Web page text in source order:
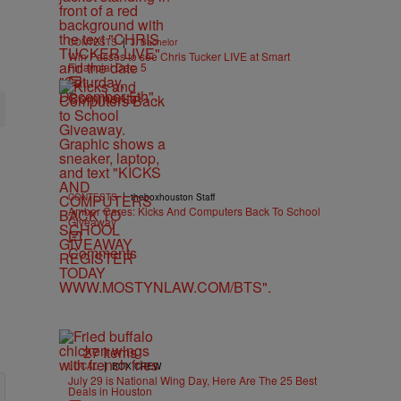
CONTESTS | J. Bachelor
Win Passes to see Chris Tucker LIVE at Smart
Financial Dec. 5
Comments
CONTESTS | theboxhouston Staff
Amber Cares: Kicks And Computers Back To School
Giveaway
Comments
27 Items
LOCAL | BOX CREW
July 29 is National Wing Day, Here Are The 25 Best
Deals in Houston